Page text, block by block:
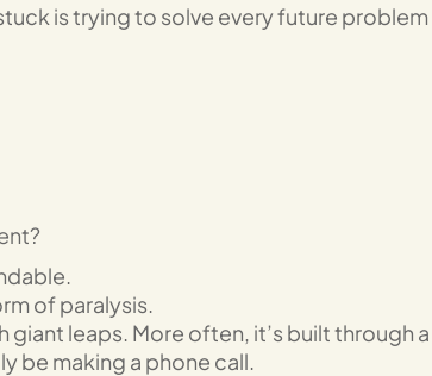
is trying to solve every future
of paralysis.
giant leaps. More often, it’s built through
be making a phone call.